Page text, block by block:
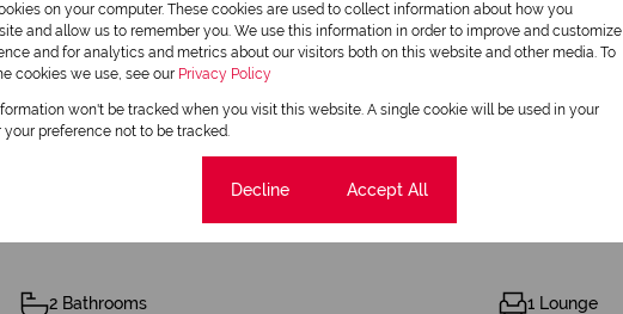
Monthly Rates
R751
2 Bathrooms 1 Lounge
on your computer. These cookies are used to collect information about how you
and allow us to remember you. We use this information in order to improve and customize
and for analytics and metrics about our visitors both on this website and other media. To
cookies we use, see our Privacy Policy
won't be tracked when you visit this website. A single cookie will be used in your
preference not to be tracked.
Decline Accept All